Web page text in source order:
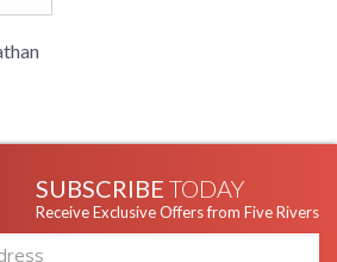
SUBSCRIBE TODAY
Receive Exclusive Offers from Five Rivers